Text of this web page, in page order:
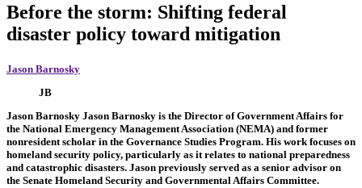
Before the storm: Shifting federal
disaster policy toward mitigation
Jason Barnosky
JB
Jason Barnosky Jason Barnosky is the Director of Government Affairs for
the National Emergency Management Association (NEMA) and former
nonresident scholar in the Governance Studies Program. His work focuses on
homeland security policy, particularly as it relates to national preparedness
and catastrophic disasters. Jason previously served as a senior advisor on
the Senate Homeland Security and Governmental Affairs Committee.